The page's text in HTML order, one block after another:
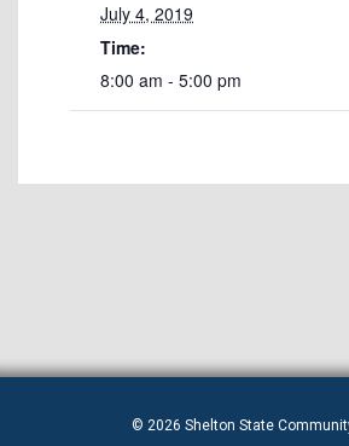
July 4, 2019
Time:
8:00 am - 5:00 pm
© 2026 Shelton State